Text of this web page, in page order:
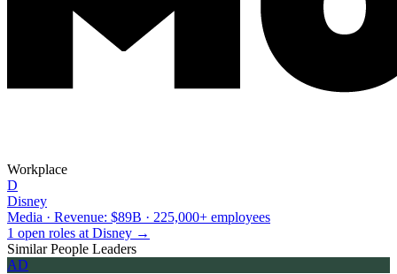
Workplace
D
Disney
Media · Revenue: $89B · 225,000+ employees
1 open roles at Disney →
Similar People Leaders
AD